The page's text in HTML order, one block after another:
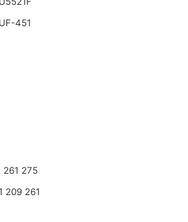
451
261 275
209 261